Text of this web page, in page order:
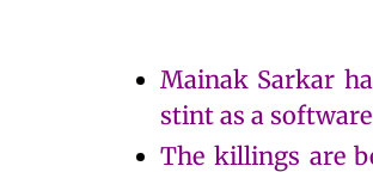
Mainak Sarkar
stint as a
The killings are